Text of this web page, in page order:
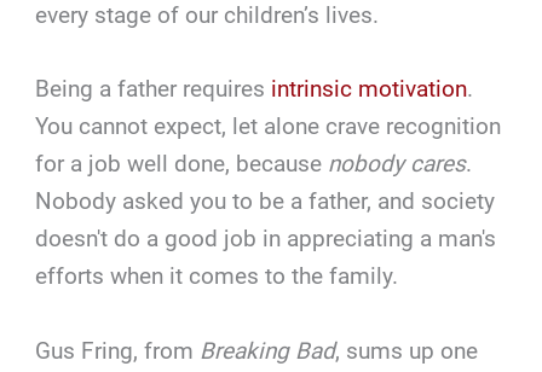
every stage of our children’s lives.
Being a father requires intrinsic motivation.
You cannot expect, let alone crave recognition
for a job well done, because nobody cares.
Nobody asked you to be a father, and society
doesn't do a good job in appreciating a man's
efforts when it comes to the family.
Gus Fring, from Breaking Bad, sums up one